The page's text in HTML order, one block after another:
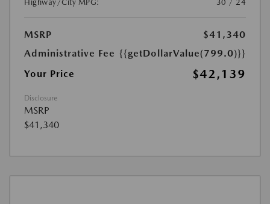
Highway/City MPG:
30 / 24
MSRP
$41,340
Administrative Fee {{getDollarValue(799.0)}}
Your Price
$42,139
Disclosure
MSRP
$41,340